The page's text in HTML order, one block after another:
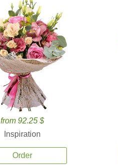
from 92.25 $
Inspiration
Order